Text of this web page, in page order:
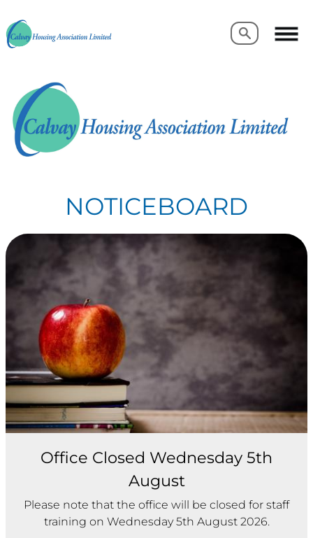
Search
Search
NOTICEBOARD
Office Closed Wednesday 5th
August
Please note that the office will be closed for staff
training on Wednesday 5th August 2026.